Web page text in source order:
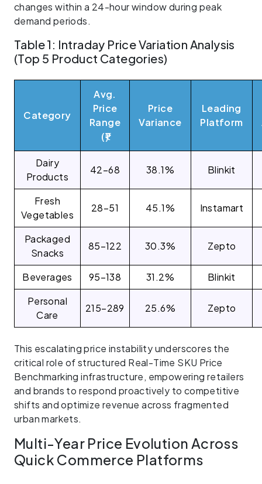
changes within a 24-hour window during peak
demand periods.
Table 1: Intraday Price Variation Analysis
(Top 5 Product Categories)
Category
Avg.
Price
Range
(₹)
Price
Variance
Leading
Platform
Dairy
Products
42–68 38.1% Blinkit
Fresh
Vegetables
28–51 45.1% Instamart
Packaged
Snacks
85–122 30.3% Zepto
Beverages 95–138 31.2%
Blinkit
Personal
Care
215–289 25.6% Zepto
This escalating price instability underscores the
critical role of structured Real-Time SKU Price
Benchmarking infrastructure, empowering retailers
and brands to respond proactively to competitive
shifts and optimize revenue across fragmented
urban markets.
Multi-Year Price Evolution Across
Quick Commerce Platforms